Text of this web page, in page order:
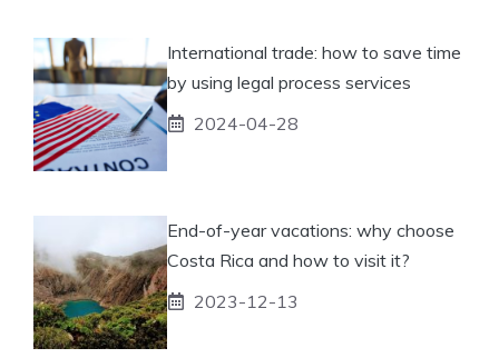
International trade: how to save time
by using legal process services
2024-04-28
End-of-year vacations: why choose
Costa Rica and how to visit it?
2023-12-13